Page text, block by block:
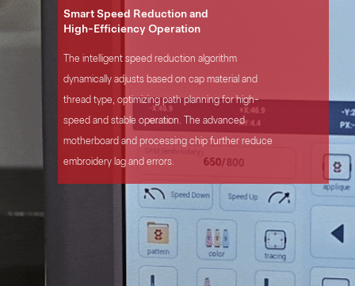
Smart Speed Reduction and
High-Efficiency Operation
The intelligent speed reduction algorithm
dynamically adjusts based on cap material and
thread type, optimizing path planning for high-
speed and stable operation. The advanced
motherboard and processing chip further reduce
embroidery lag and errors.